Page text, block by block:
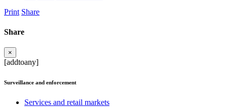
Print Share
Share
×
[addtoany]
Surveillance and enforcement
Services and retail markets